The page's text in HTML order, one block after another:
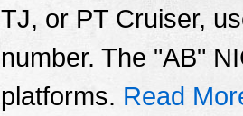
TJ, or PT Cruiser,
number. The "AB"
platforms. Read